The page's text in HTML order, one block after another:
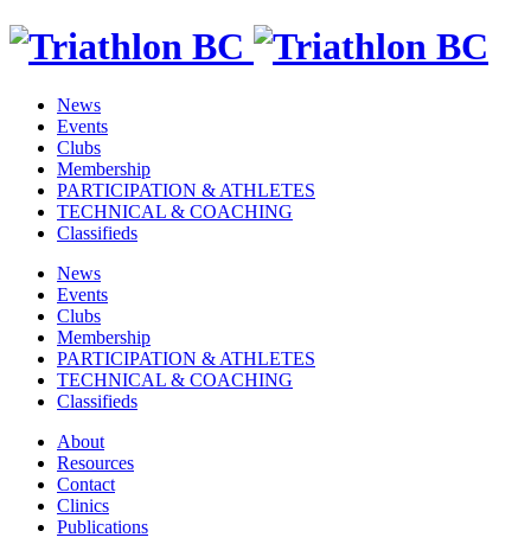
News
Events
Clubs
Membership
PARTICIPATION & ATHLETES
TECHNICAL & COACHING
Classifieds
News
Events
Clubs
Membership
PARTICIPATION & ATHLETES
TECHNICAL & COACHING
Classifieds
About
Resources
Contact
Clinics
Publications